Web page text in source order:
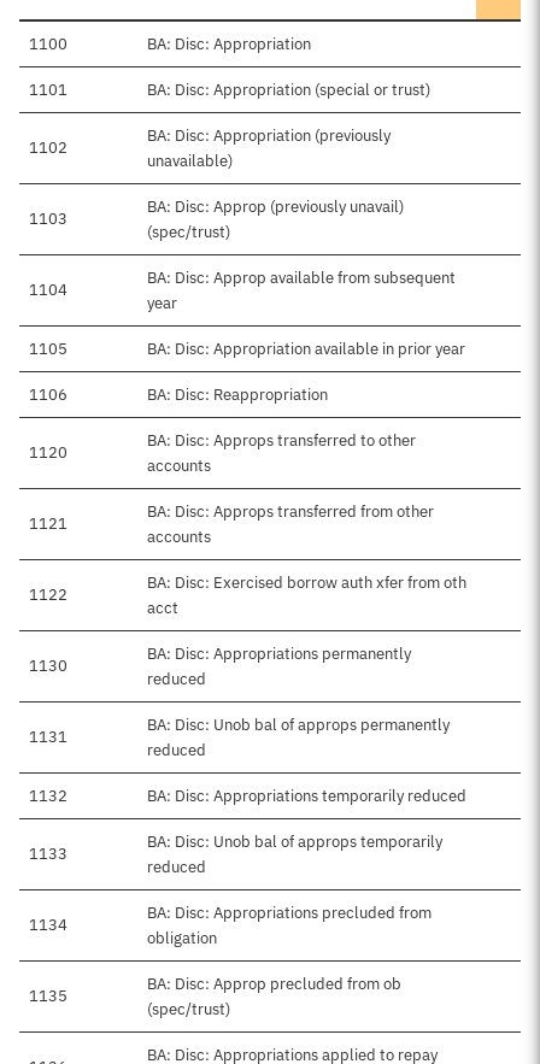
1100 BA: Disc: Appropriation
1101 BA: Disc: Appropriation (special or trust)
1102
BA: Disc: Appropriation (previously
unavailable)
1103
BA: Disc: Approp (previously unavail)
(spec/trust)
1104
BA: Disc: Approp available from subsequent
year
1105 BA: Disc: Appropriation available in prior year
1106 BA: Disc: Reappropriation
1120
BA: Disc: Approps transferred to other
accounts
1121
BA: Disc: Approps transferred from other
accounts
1122
BA: Disc: Exercised borrow auth xfer from oth
acct
1130
BA: Disc: Appropriations permanently
reduced
1131
BA: Disc: Unob bal of approps permanently
reduced
1132 BA: Disc: Appropriations temporarily reduced
1133
BA: Disc: Unob bal of approps temporarily
reduced
1134
BA: Disc: Appropriations precluded from
obligation
1135
BA: Disc: Approp precluded from ob
(spec/trust)
BA: Disc: Appropriations applied to repay